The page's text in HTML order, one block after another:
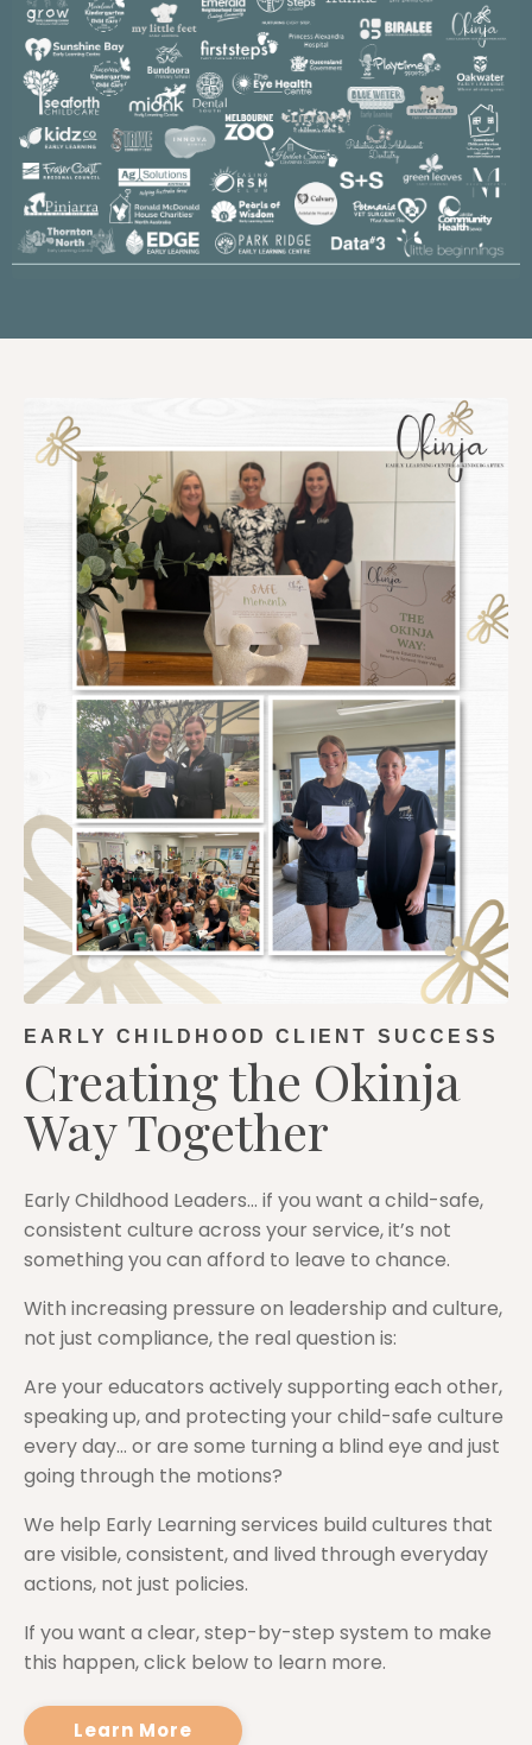
EARLY CHILDHOOD CLIENT SUCCESS
Creating the Okinja
Way Together
Early Childhood Leaders… if you want a child-safe,
consistent culture across your service, it’s not
something you can afford to leave to chance.
With increasing pressure on leadership and culture,
not just compliance, the real question is:
Are your educators actively supporting each other,
speaking up, and protecting your child-safe culture
every day… or are some turning a blind eye and just
going through the motions?
We help Early Learning services build cultures that
are visible, consistent, and lived through everyday
actions, not just policies.
If you want a clear, step-by-step system to make
this happen, click below to learn more.
Learn More